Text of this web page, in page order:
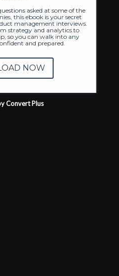
asked at some of the
this ebook is your secret
management interviews.
strategy and analytics to
so you can walk into any
and prepared.
NOW
Convert Plus